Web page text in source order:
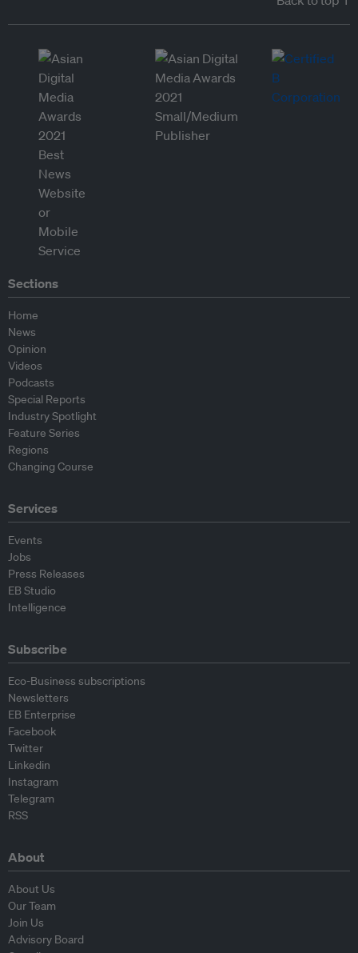
Sections
Home
News
Opinion
Videos
Podcasts
Special Reports
Industry Spotlight
Feature Series
Regions
Changing Course
Services
Events
Jobs
Press Releases
EB Studio
Intelligence
Subscribe
Eco-Business subscriptions
Newsletters
EB Enterprise
Facebook
Twitter
Linkedin
Instagram
Telegram
RSS
About
About Us
Our Team
Join Us
Advisory Board